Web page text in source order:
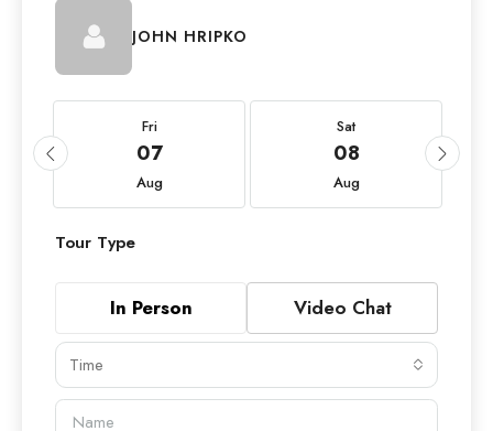
JOHN HRIPKO
Fri
07
Aug
Sat
08
Aug
Tour Type
In Person Video Chat
Time